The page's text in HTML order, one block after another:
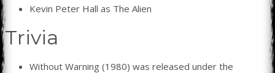
Kevin Peter Hall as The Alien
Trivia
Without Warning (1980) was released under the